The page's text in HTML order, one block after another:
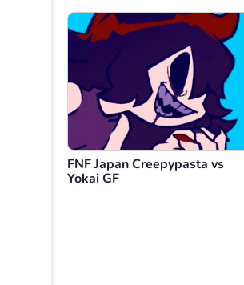
FNF Japan Creepypasta vs
Yokai GF